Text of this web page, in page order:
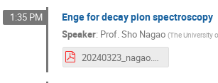
1:35 PM Enge for decay pion spectroscopy
Speaker: Prof.Sho Nagao (The University
20240323_nagao.pdf